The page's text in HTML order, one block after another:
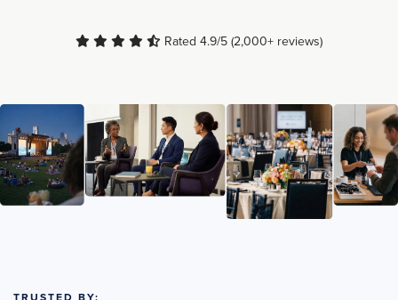
Rated 4.9/5 (2,000+ reviews)
TRUSTED BY: